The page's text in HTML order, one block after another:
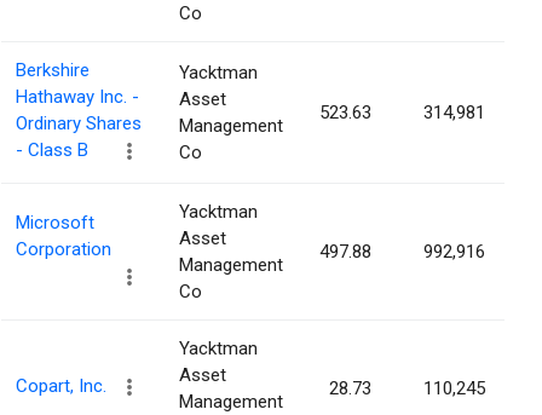
Co
Berkshire
Hathaway Inc. -
Ordinary Shares
- Class B
Yacktman
Asset
Management
Co
523.63 314,981
Microsoft
Corporation
Yacktman
Asset
Management
Co
497.88 992,916
Copart, Inc.
Yacktman
Asset
Management
28.73 110,245